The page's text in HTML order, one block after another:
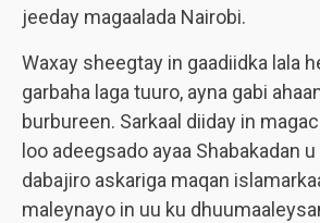
jeeday magaalada Nairobi.
Waxay sheegtay in gaadiidka lala
garbaha laga tuuro, ayna gabi
burbureen. Sarkaal diiday in
loo adeegsado ayaa Shabakadan
dabajiro askariga maqan
maleynayo in uu ku